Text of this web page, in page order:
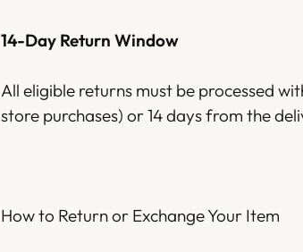
14-Day Return Window
All eligible returns must be processed
store purchases) or 14 days from the
How to Return or Exchange Your Item